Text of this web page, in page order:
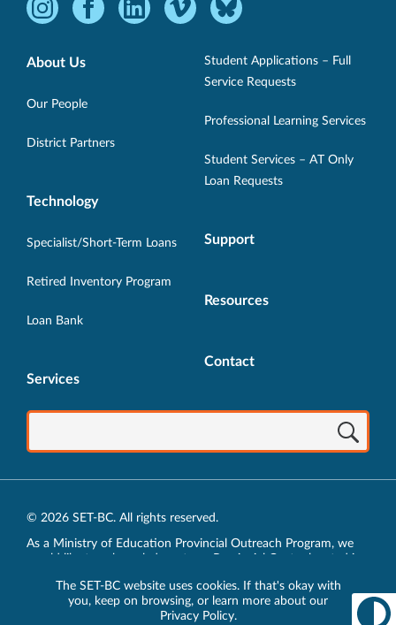
The SET-BC website uses cookies. If that's okay with
you, keep on browsing, or learn more about our
Privacy Policy.
Instagram
Opens
new
Facebook
new
LinkedInVimeo
Opens
window.
Bluesky
Opens
in
window.
About Us
Our People
District Partners
Technology
Specialist/Short-Term Loans
Retired Inventory Program
Loan Bank
Services
Student Applications – Full
Service Requests
Professional Learning Services
Student Services – AT Only
Loan Requests
Support
Resources
Contact
© 2026 SET-BC. All rights reserved.
As a Ministry of Education Provincial Outreach Program, we
traditional lands of the xʷməθkʷəy̓əm (Musqueam),
sḵwx̱wú7mesh (Squamish) and sel̓íl̓witulh (Tsleil-Waututh)